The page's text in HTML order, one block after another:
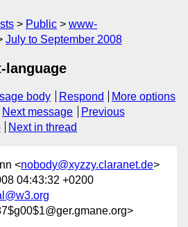
Public
www-
July to September 2008
language
body Respond
More options
Next message
Previous
Next in thread
<nobody@xyzzy.claranet.de>
04:43:32 +0200